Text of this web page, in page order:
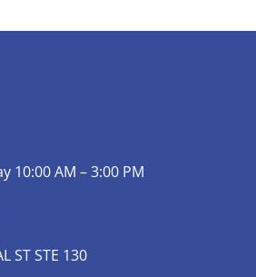
10:00 AM – 3:00 PM
ST STE 130